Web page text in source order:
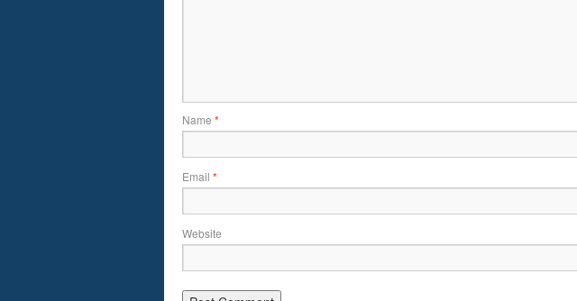
Name *
Email *
Website